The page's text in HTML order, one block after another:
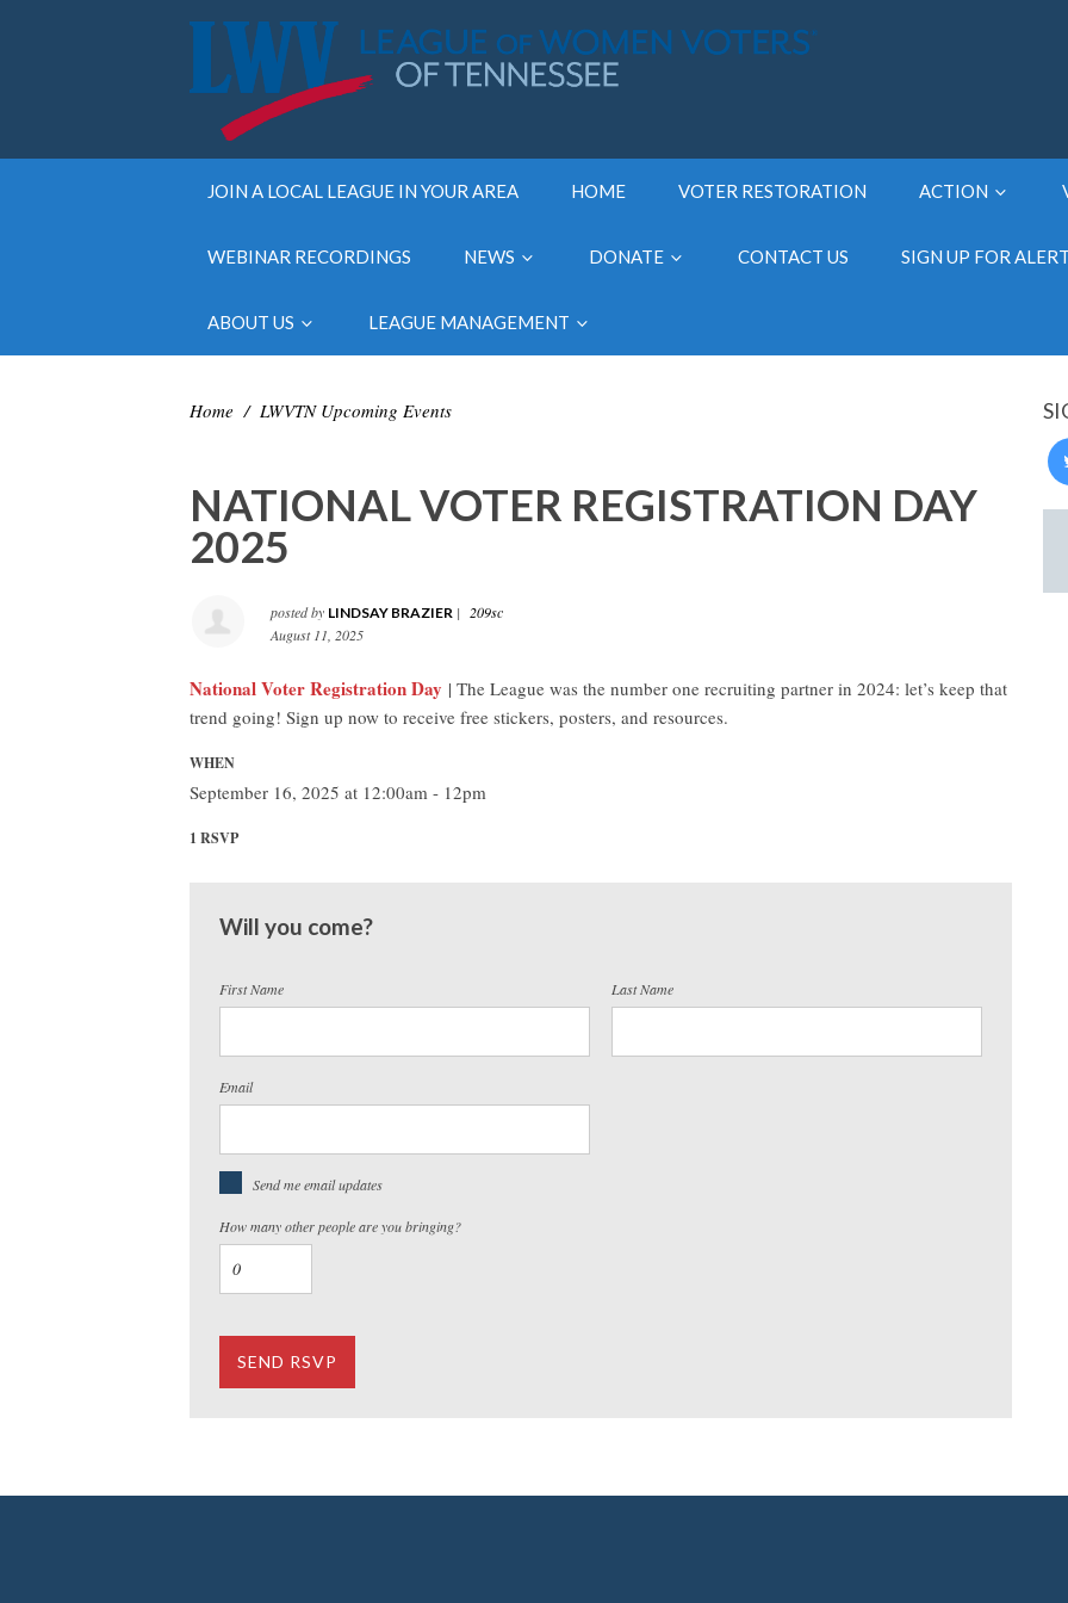
JOIN A LOCAL LEAGUE IN YOUR AREA HOME VOTER RESTORATION ACTION
WEBINAR RECORDINGS NEWS DONATE CONTACT US SIGN UP FOR
ABOUT US LEAGUE MANAGEMENT
Home / LWVTN Upcoming Events
NATIONAL VOTER REGISTRATION DAY
2025
posted by LINDSAY BRAZIER |
209sc
August 11, 2025
National Voter Registration Day | The League was the number one recruiting partner in 2024: let’s keep that
trend going! Sign up now to receive free stickers, posters, and resources.
WHEN
September 16, 2025 at 12:00am - 12pm
1 RSVP
Will you come?
First Name Last Name
Email
Send me email updates
How many other people are you bringing?